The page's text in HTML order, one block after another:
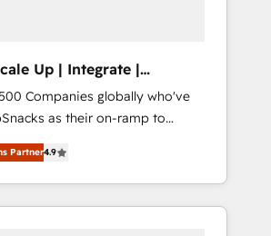
Up | Integrate |
FlexPlan
Companies globally who've
as their on-ramp to
pay-as-you-go
value... 1️⃣ Set Up |
New or Check-fixing existing
HubSpot
Partner4.9